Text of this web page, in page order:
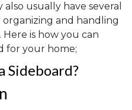
usually have several
and handling
is how you can
for your home;
Sideboard?